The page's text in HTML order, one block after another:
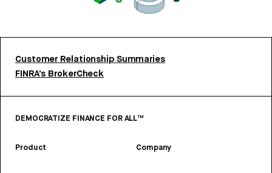
Customer Relationship Summaries
FINRA’s BrokerCheck
DEMOCRATIZE FINANCE FOR ALL™
Product Company